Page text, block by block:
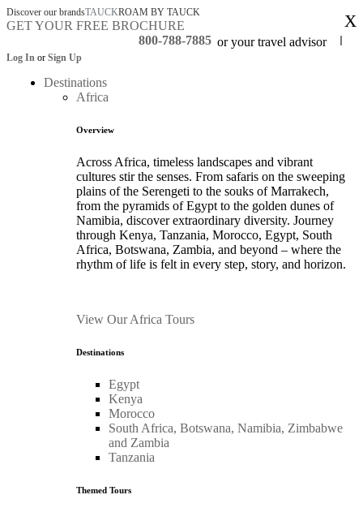
Discover our brandsTAUCKROAM BY TAUCK
GET YOUR FREE BROCHURE
800-788-7885 or your travel advisor
Log In or Sign Up
Destinations
Africa
Overview
Across Africa, timeless landscapes and vibrant
cultures stir the senses. From safaris on the sweeping
plains of the Serengeti to the souks of Marrakech,
from the pyramids of Egypt to the golden dunes of
Namibia, discover extraordinary diversity. Journey
through Kenya, Tanzania, Morocco, Egypt, South
Africa, Botswana, Zambia, and beyond – where the
rhythm of life is felt in every step, story, and horizon.
View Our Africa Tours
Destinations
Egypt
Kenya
Morocco
South Africa, Botswana, Namibia, Zimbabwe
and Zambia
Tanzania
Themed Tours
X